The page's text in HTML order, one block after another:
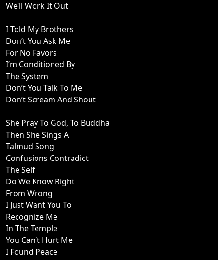
We’ll Work It Out
I Told My Brothers
Don’t You Ask Me
For No Favors
I’m Conditioned By
The System
Don’t You Talk To Me
Don’t Scream And Shout
She Pray To God, To Buddha
Then She Sings A
Talmud Song
Confusions Contradict
The Self
Do We Know Right
From Wrong
I Just Want You To
Recognize Me
In The Temple
You Can’t Hurt Me
I Found Peace